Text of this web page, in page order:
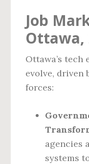
Job
Ottawa,
Ottawa’s
evolve, driven
forces:
agencies
systems